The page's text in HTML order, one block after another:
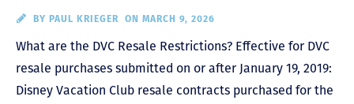
BY PAUL KRIEGER ON MARCH 9, 2026
What are the DVC Resale Restrictions? Effective for DVC
resale purchases submitted on or after January 19, 2019:
Disney Vacation Club resale contracts purchased for the